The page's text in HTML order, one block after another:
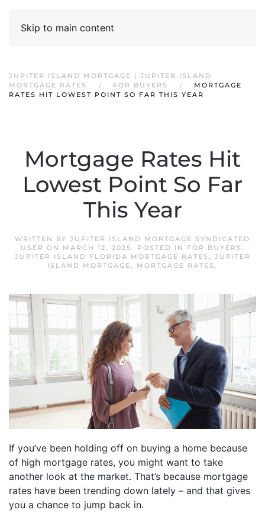
Skip to main content
JUPITER ISLAND MORTGAGE | JUPITER ISLAND
MORTGAGE RATES
FOR BUYERS
MORTGAGE
RATES HIT LOWEST POINT SO FAR THIS YEAR
Mortgage Rates Hit
Lowest Point So Far
This Year
WRITTEN BY JUPITER ISLAND MORTGAGE SYNDICATED
USER ON MARCH 12, 2025. POSTED IN FOR BUYERS ,
JUPITER ISLAND FLORIDA MORTGAGE RATES , JUPITER
ISLAND MORTGAGE, MORTGAGE RATES .
If you’ve been holding off on buying a home because
of high mortgage rates, you might want to take
another look at the market. That’s because mortgage
rates have been trending down lately – and that gives
you a chance to jump back in.